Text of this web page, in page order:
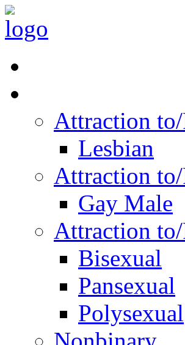
Attraction to/
Lesbian
Attraction
Gay Male
Attraction
Bisexual
Pansexual
Polysexual